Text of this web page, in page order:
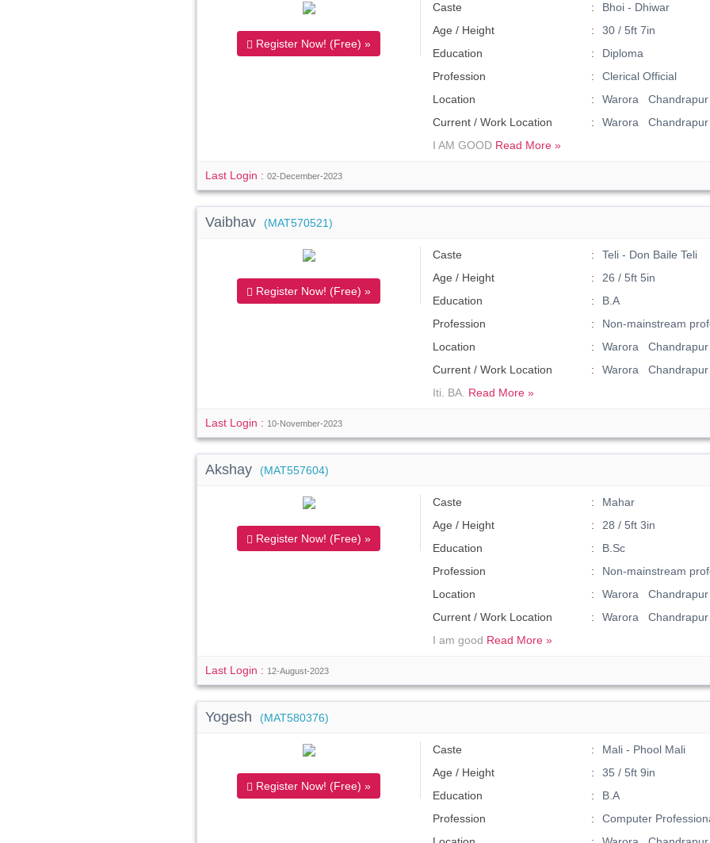
Register Now! (Free) »
Caste
Bhoi - Dhiwar
Age / Height
30 / 5ft 7in
Education
Diploma
Profession
Clerical Official
Location
Warora Chandrapur
Current / Work Location
Warora Chandrapur
I AM GOOD Read More »
Last Login :02-December-2023
Vaibhav (MAT570521)
Register Now! (Free) »
Caste
Teli - Don Baile Teli
Age / Height
26 / 5ft 5in
Education
B.A
Profession
Non-mainstream
Location
Warora Chandrapur
Current / Work Location
Warora Chandrapur
Iti. BA. Read More »
Last Login : 10-November-2023
Akshay (MAT557604)
Register Now! (Free) »
Caste
Mahar
Age / Height
28 / 5ft 3in
Education
B.Sc
Profession
Non-mainstream
Location
Warora Chandrapur
Current / Work Location
Warora Chandrapur
I am good Read More »
Last Login : 12-August-2023
Yogesh (MAT580376)
Register Now! (Free) »
Caste
Mali - Phool Mali
Age / Height
35 / 5ft 9in
Education
B.A
Profession
Computer